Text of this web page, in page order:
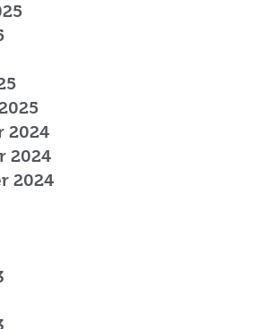
2024
2024
2024